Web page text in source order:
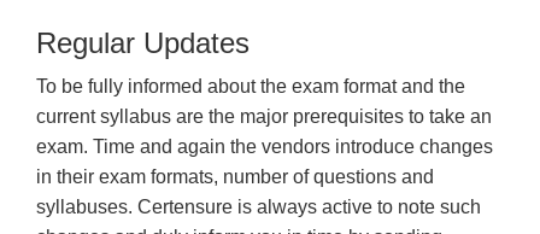
Regular Updates
To be fully informed about the exam format and the
current syllabus are the major prerequisites to take an
exam. Time and again the vendors introduce changes
in their exam formats, number of questions and
syllabuses. Certensure is always active to note such